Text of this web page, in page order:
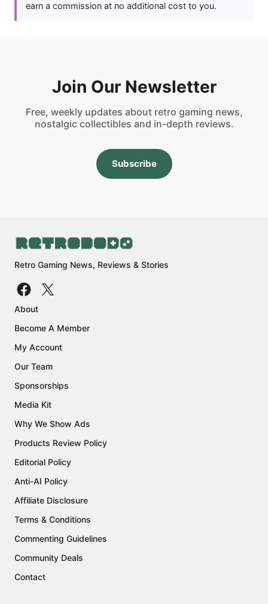
earn a commission at no additional cost to you.
Join Our Newsletter
Free, weekly updates about retro gaming news,
nostalgic collectibles and in-depth reviews.
Subscribe
Retro Gaming News, Reviews & Stories
About
Become A Member
My Account
Our Team
Sponsorships
Media Kit
Why We Show Ads
Products Review Policy
Editorial Policy
Anti-AI Policy
Affiliate Disclosure
Terms & Conditions
Commenting Guidelines
Community Deals
Contact